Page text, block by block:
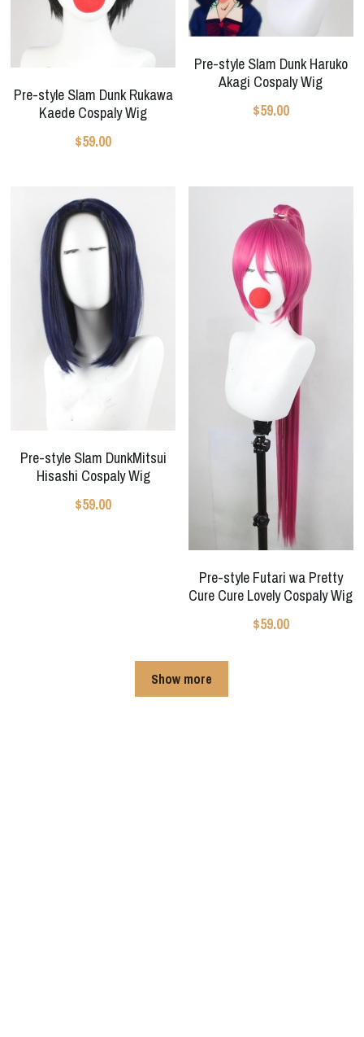
Pre-style Slam Dunk Rukawa
Kaede Cospaly Wig
$59.00
Pre-style Slam Dunk Haruko
Akagi Cospaly Wig
$59.00
Pre-style Slam DunkMitsui
Hisashi Cospaly Wig
$59.00
Pre-style Futari wa Pretty
Cure Cure Lovely Cospaly Wig
$59.00
Show more